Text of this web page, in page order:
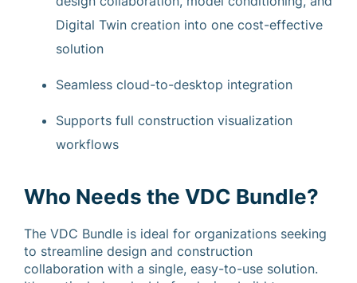
Digital Twin creation into one cost-effective
solution
Seamless cloud-to-desktop integration
Supports full construction visualization
workflows
Who Needs the VDC Bundle?
The VDC Bundle is ideal for organizations seeking
to streamline design and construction
collaboration with a single, easy-to-use solution.